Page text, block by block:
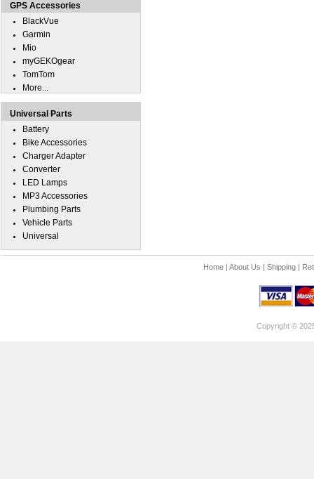
GPS Accessories
BlackVue
Garmin
Mio
myGEKOgear
TomTom
More...
Universal Parts
Battery
Bike Accessories
Charger Adapter
Converter
LED Lamps
MP3 Accessories
Plumbing Parts
Vehicle Parts
Universal
Home| About Us | Shipping|
Copyright ©